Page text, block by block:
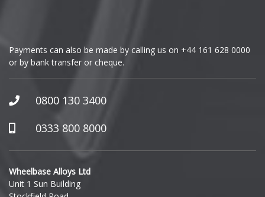
GWM
Honda
Hummer
Hyundai
Ineos
Payments can also be made by calling us on +44 161 628 0000
or by bank transfer or cheque.
0800 130 3400
0333 800 8000
Wheelbase Alloys Ltd
Unit 1 Sun Building